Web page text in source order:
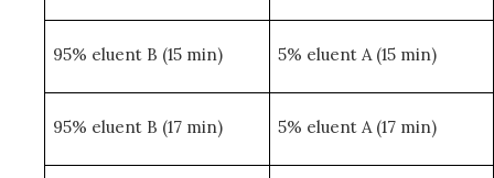
95% eluent B (15 min) 5% eluent A (15 min)
95% eluent B (17 min) 5% eluent A (17 min)